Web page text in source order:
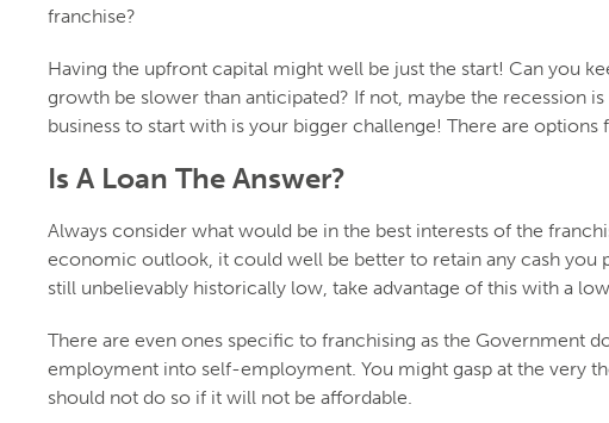
franchise?
Having the upfront capital might well be just the start! Can you
growth be slower than anticipated? If not, maybe the recession
business to start with is your bigger challenge! There are options
Is A Loan The Answer?
Always consider what would be in the best interests of the
economic outlook, it could well be better to retain any cash you
still unbelievably historically low, take advantage of this with a
There are even ones specific to franchising as the Government
employment into self-employment. You might gasp at the very
should not do so if it will not be affordable.